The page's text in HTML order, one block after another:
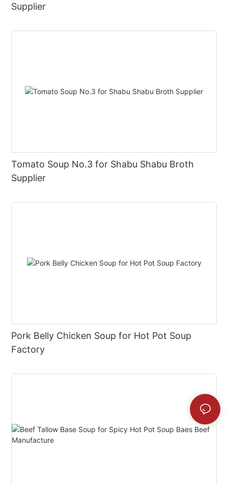
Supplier
Tomato Soup No.3 for Shabu Shabu Broth
Supplier
Pork Belly Chicken Soup for Hot Pot Soup
Factory